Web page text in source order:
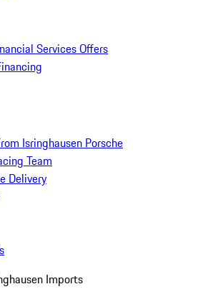
Services Offers
Isringhausen Porsche
Team
Delivery
Imports